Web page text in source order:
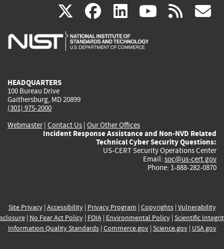
X(link
is
facebook
(link
is
linkedin
(link
is
(link rss
HEADQUARTERS
100 Bureau Drive
Gaithersburg, MD 20899
(301) 975-2000
Webmaster| Contact Us | Our Other Offices
Incident Response Assistance and Non-NVD Related
Technical Cyber Security Questions:
US-CERT Security Operations Center
Email: soc@us-cert.gov
Phone: 1-888-282-0870
Site Privacy| Accessibility| Privacy Program | Copyrights| Vulnerability
| No Fear Act Policy| FOIA| Environmental Policy| Scientific
Information Quality Standards| Commerce.gov| Science.gov| USA.gov